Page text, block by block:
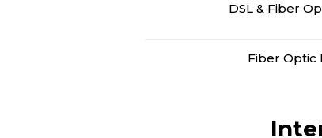
DSL & Fiber
Fiber Optic